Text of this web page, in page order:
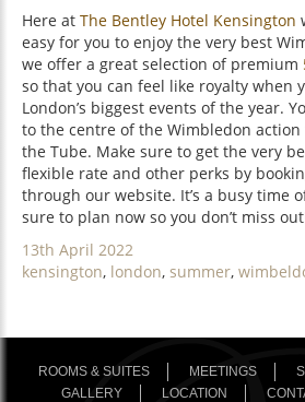
Here at The Bentley Hotel Kensington
easy for you to enjoy the very best
we offer a great selection of premium
so that you can feel like royalty when
London’s biggest events of the year.
to the centre of the Wimbledon action
the Tube. Make sure to get the very
flexible rate and other perks by
through our website. It’s a busy time
sure to plan now so you don’t miss
Posted
on
13th April 2022
Categories
kensington, london, summer,
ROOMS & SUITES MEETINGS
GALLERY
LOCATION